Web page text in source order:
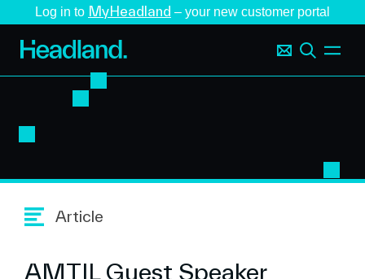
Log in to MyHeadland – your new customer portal
Article
AMTIL Guest Speaker